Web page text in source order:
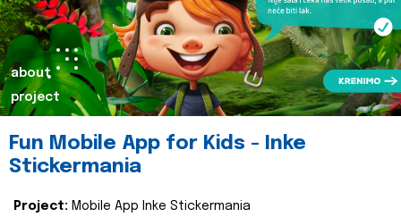
about
project
Fun Mobile App for Kids - Inke
Stickermania
Project: Mobile App Inke Stickermania